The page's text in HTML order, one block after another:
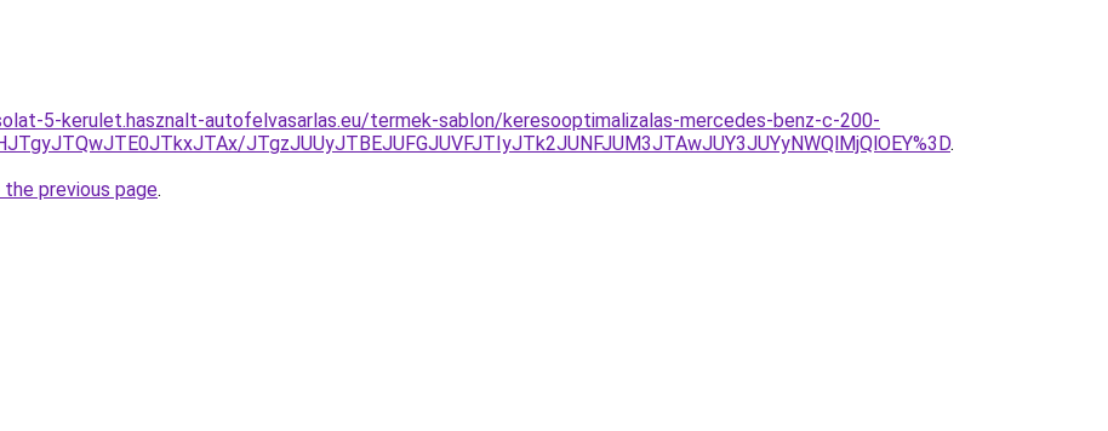
5-kerulet.hasznalt-autofelvasarlas.eu/termek-sablon/keresooptimalizalas-mercedes-benz-c-200-
JTgzJUUyJTBEJUFGJUVFJTIyJTk2JUNFJUM3JTAwJUY3JUYyNWQlMjQlOEY%3D.
previous page.